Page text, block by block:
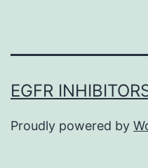
EGFR
Proudly powered by